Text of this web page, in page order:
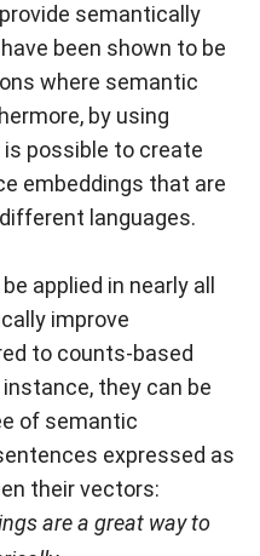
semantically
been shown to be
where semantic
by using
possible to create
embeddings that are
languages.
applied in nearly all
improve
to counts-based
they can be
of semantic
expressed as
their vectors:
are a great way to